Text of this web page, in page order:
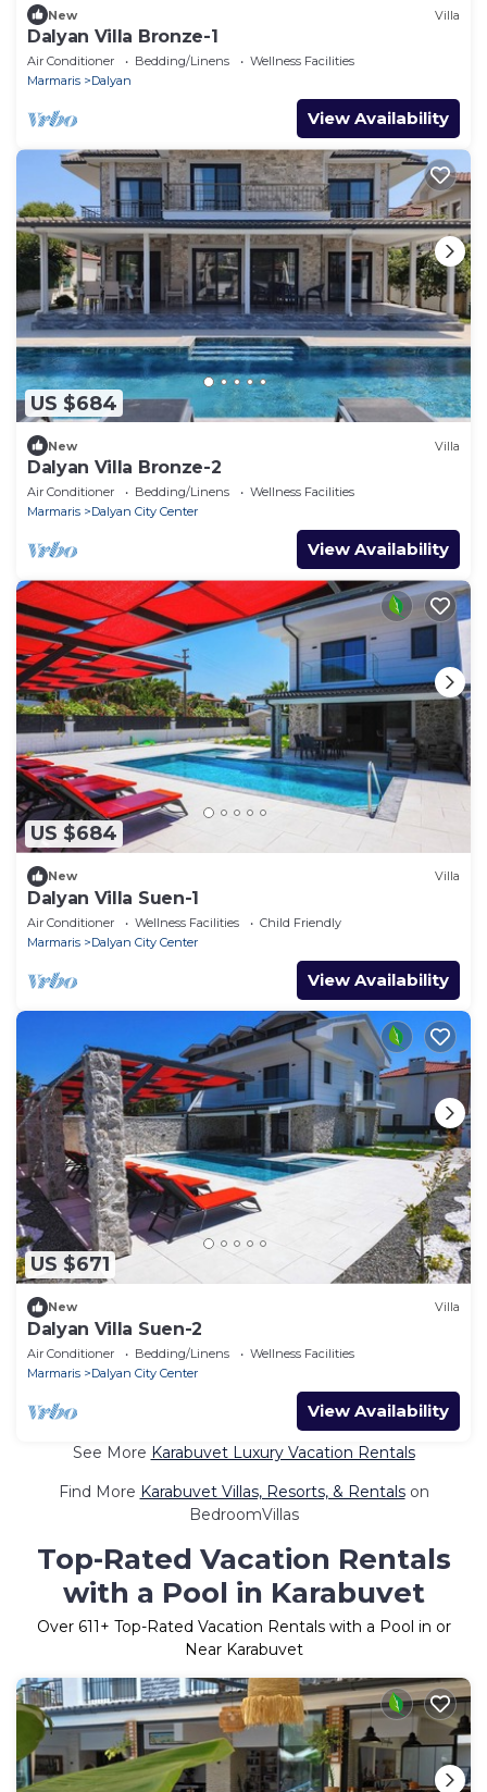
New Villa
Dalyan Villa Bronze-1
Air Conditioner Bedding/Linens
Wellness Facilities
Marmaris
Dalyan
View Availability
US $684
New Villa
Dalyan Villa Bronze-2
Air Conditioner Bedding/Linens
Wellness Facilities
Marmaris
Dalyan City Center
View Availability
US $684
New Villa
Dalyan Villa Suen-1
Air Conditioner Wellness Facilities
Child Friendly
Marmaris
Dalyan City Center
View Availability
US $671
New Villa
Dalyan Villa Suen-2
Air Conditioner Bedding/Linens
Wellness Facilities
Marmaris
Dalyan City Center
View Availability
See More Karabuvet Luxury Vacation Rentals
Find More Karabuvet Villas, Resorts, & Rentalson
BedroomVillas
Top-Rated Vacation Rentals
with a Pool in Karabuvet
Over 611+ Top-Rated Vacation Rentals with a Pool in or
Near Karabuvet